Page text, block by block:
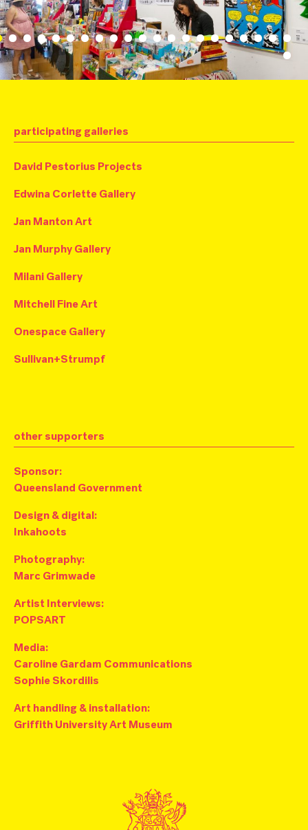
participating galleries
David Pestorius Projects
Edwina Corlette Gallery
Jan Manton Art
Jan Murphy Gallery
Milani Gallery
Mitchell Fine Art
Onespace Gallery
Sullivan+Strumpf
other supporters
Sponsor:
Queensland Government
Design & digital:
Inkahoots
Photography:
M arc Grimwade
Artist Interviews:
POPSART
Media:
Caroline Gardam Communications
Sophie Skordilis
Art handling & installation:
Griffith University Art Museum